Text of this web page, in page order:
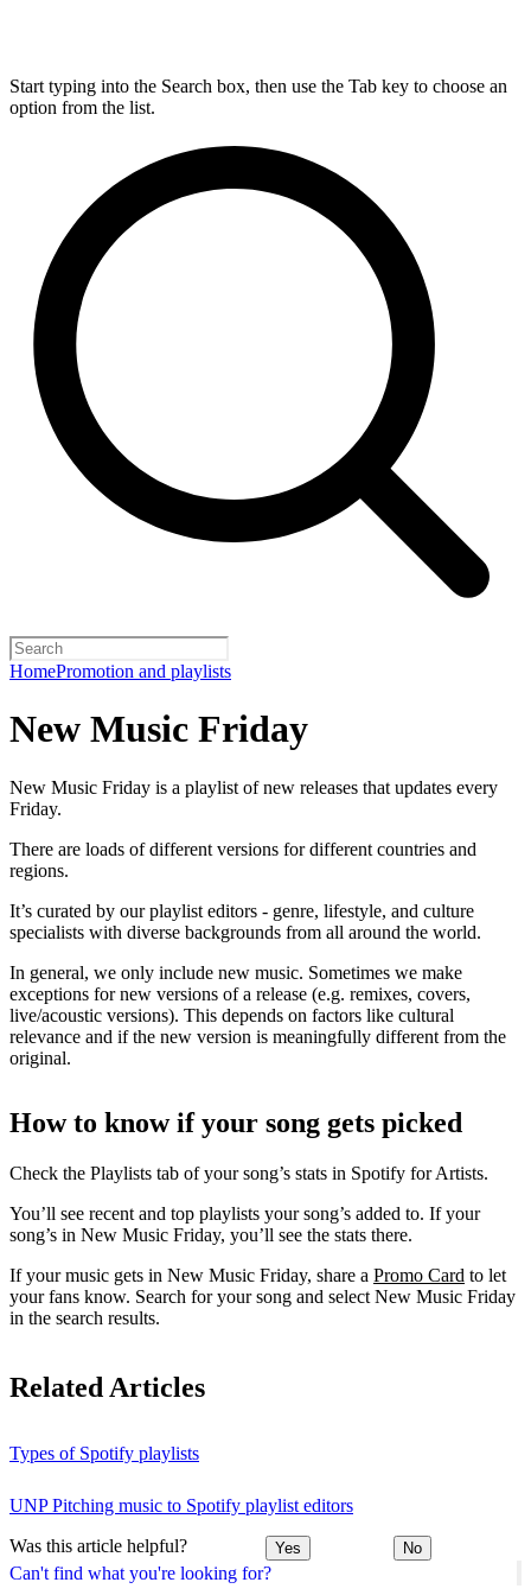
Start typing into the Search box, then use the Tab key to choose an
option from the list.
HomePromotion and playlists
Can't find what you're looking for?
New Music Friday
New Music Friday is a playlist of new releases that updates every
Friday.
There are loads of different versions for different countries and
regions.
It’s curated by our playlist editors - genre, lifestyle, and culture
specialists with diverse backgrounds from all around the world.
In general, we only include new music. Sometimes we make
exceptions for new versions of a release (e.g. remixes, covers,
live/acoustic versions). This depends on factors like cultural
relevance and if the new version is meaningfully different from the
original.
How to know if your song gets picked
Check the Playlists tab of your song’s stats in Spotify for Artists.
You’ll see recent and top playlists your song’s added to. If your
song’s in New Music Friday, you’ll see the stats there.
If your music gets in New Music Friday, share a Promo Card to let
your fans know. Search for your song and select New Music Friday
in the search results.
Related Articles
Types of Spotify playlists
UNP Pitching music to Spotify playlist editors
Was this article helpful? Yes No